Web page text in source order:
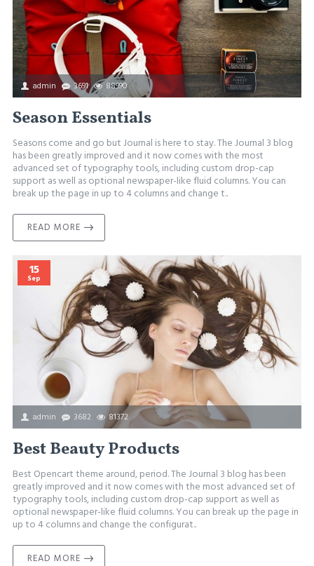
admin 3691 88990
Season Essentials
Seasons come and go but Journal is here to stay. The Journal 3 blog
has been greatly improved and it now comes with the most
advanced set of typography tools, including custom drop-cap
support as well as optional newspaper-like fluid columns. You can
break up the page in up to 4 columns and change t..
READ MORE
15
Sep
admin 3682 81372
Best Beauty Products
Best Opencart theme around, period. The Journal 3 blog has been
greatly improved and it now comes with the most advanced set of
typography tools, including custom drop-cap support as well as
optional newspaper-like fluid columns. You can break up the page in
up to 4 columns and change the configurat..
READ MORE